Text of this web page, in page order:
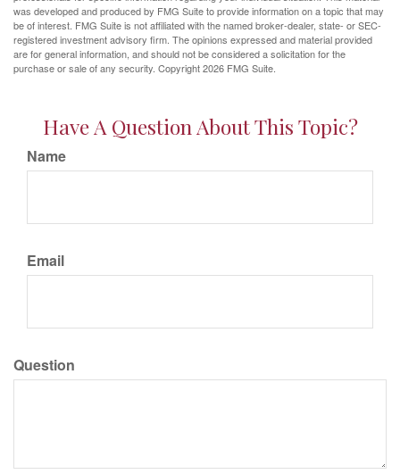
was developed and produced by FMG Suite to provide information on a topic that may
be of interest. FMG Suite is not affiliated with the named broker-dealer, state- or SEC-
registered investment advisory firm. The opinions expressed and material provided
are for general information, and should not be considered a solicitation for the
purchase or sale of any security. Copyright2026 FMG Suite.
Have A Question About This Topic?
Name
Email
Question